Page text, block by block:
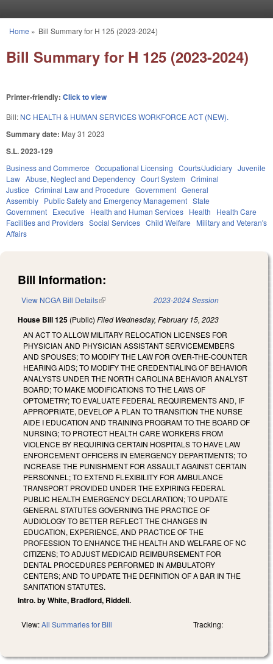
You are here
Home » Bill Summary for H 125 (2023-2024)
Bill Summary for H 125 (2023-2024)
Printer-friendly: Click to view
Bill: NC HEALTH & HUMAN SERVICES WORKFORCE ACT (NEW).
Summary date: May 31 2023
S.L. 2023-129
Business and Commerce Occupational Licensing Courts/Judiciary Juvenile
Law Abuse, Neglect and Dependency Court System Criminal
Justice Criminal Law and Procedure Government General
Assembly Public Safety and Emergency Management State
Government Executive Health and Human Services Health
Health Care
Facilities and Providers Social Services Child Welfare
Military and Veteran's
Affairs
Bill Information:
View NCGA Bill Details(link is external) 2023-2024 Session
House Bill 125 (Public) Filed Wednesday, February 15, 2023
AN ACT TO ALLOW MILITARY RELOCATION LICENSES FOR
PHYSICIAN AND PHYSICIAN ASSISTANT SERVICEMEMBERS
AND SPOUSES; TO MODIFY THE LAW FOR OVER-THE-COUNTER
HEARING AIDS; TO MODIFY THE CREDENTIALING OF BEHAVIOR
ANALYSTS UNDER THE NORTH CAROLINA BEHAVIOR ANALYST
BOARD; TO MAKE MODIFICATIONS TO THE LAWS OF
OPTOMETRY; TO EVALUATE FEDERAL REQUIREMENTS AND, IF
APPROPRIATE, DEVELOP A PLAN TO TRANSITION THE NURSE
AIDE I EDUCATION AND TRAINING PROGRAM TO THE BOARD OF
NURSING; TO PROTECT HEALTH CARE WORKERS FROM
VIOLENCE BY REQUIRING CERTAIN HOSPITALS TO HAVE LAW
ENFORCEMENT OFFICERS IN EMERGENCY DEPARTMENTS; TO
INCREASE THE PUNISHMENT FOR ASSAULT AGAINST CERTAIN
PERSONNEL; TO EXTEND FLEXIBILITY FOR AMBULANCE
TRANSPORT PROVIDED UNDER THE EXPIRING FEDERAL
PUBLIC HEALTH EMERGENCY DECLARATION; TO UPDATE
GENERAL STATUTES GOVERNING THE PRACTICE OF
AUDIOLOGY TO BETTER REFLECT THE CHANGES IN
EDUCATION, EXPERIENCE, AND PRACTICE OF THE
PROFESSION TO ENHANCE THE HEALTH AND WELFARE OF NC
CITIZENS; TO ADJUST MEDICAID REIMBURSEMENT FOR
DENTAL PROCEDURES PERFORMED IN AMBULATORY
CENTERS; AND TO UPDATE THE DEFINITION OF A BAR IN THE
SANITATION STATUTES.
Intro. by White, Bradford, Riddell.
View:All Summaries for Bill Tracking: